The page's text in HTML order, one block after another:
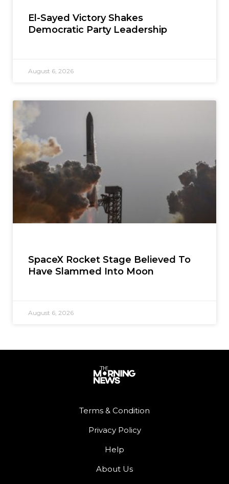
El-Sayed Victory Shakes
Democratic Party Leadership
August 6, 2026
SpaceX Rocket Stage Believed To
Have Slammed Into Moon
August 6, 2026
Terms & Condition
Privacy Policy
Help
About Us